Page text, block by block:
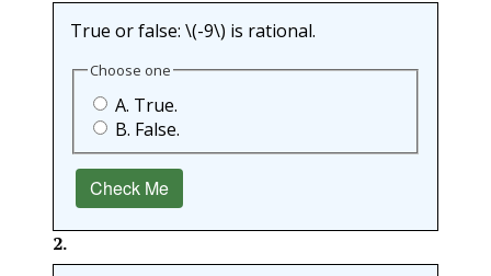
True or false: \(-9\) is rational.
A. True.
B. False.
Choose one
Check Me
2.